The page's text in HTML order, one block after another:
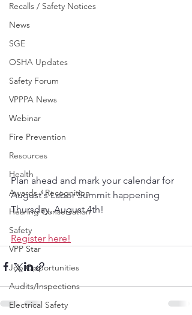
Recalls / Safety Notices
News
SGE
OSHA Updates
Safety Forum
VPPPA News
Webinar
Fire Prevention
Resources
Health
Awards / Recognition
Hearing Conservation
Safety
VPP Star
Job Opportunities
Audits/Inspections
Electrical Safety
Plan ahead and mark your calendar for
August's Labor Summit happening
Thursday, August 4th!
Register here!